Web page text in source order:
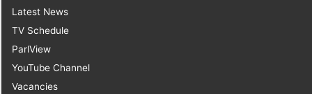
Latest News
TV Schedule
ParlView
YouTube Channel
Vacancies